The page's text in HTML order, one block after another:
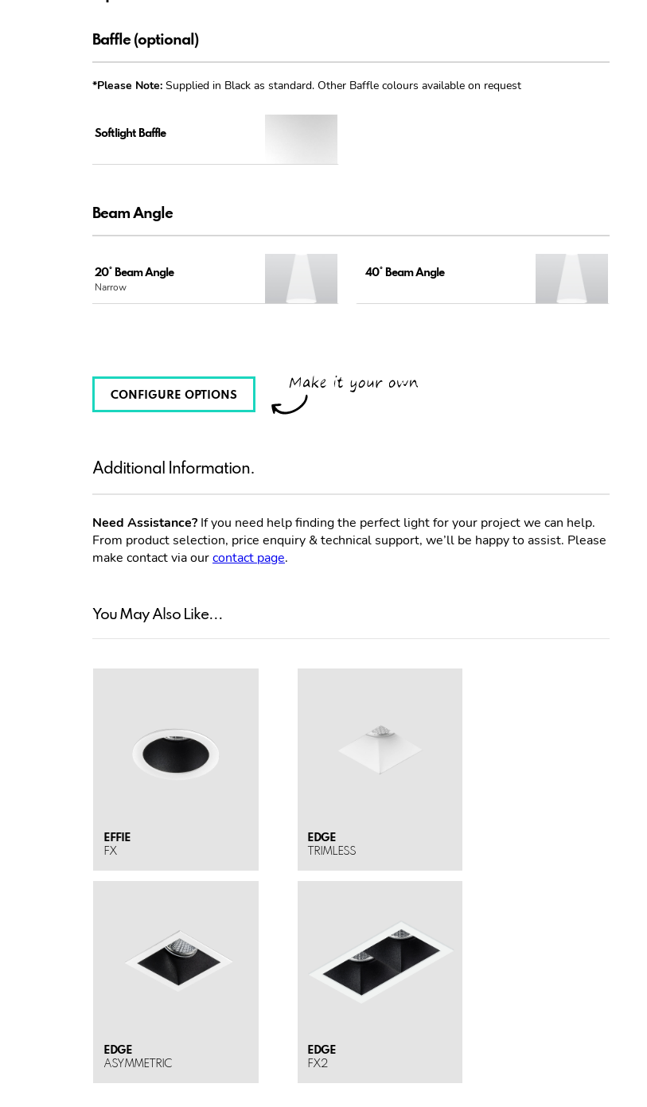
Baffle (optional)
*Please Note: Supplied in Black as standard. Other Baffle colours available on request
Softlight Baffle
Beam Angle
20° Beam Angle
Narrow
40° Beam Angle
CONFIGURE OPTIONS
Additional Information.
Need Assistance? If you need help finding the perfect light for your project we can help.
From product selection, price enquiry & technical support, we’ll be happy to assist. Please
make contact via ourcontact page.
You May Also Like...
EFFIE
FX
EDGE
TRIMLESS
EDGE
ASYMMETRIC
EDGE
FX2